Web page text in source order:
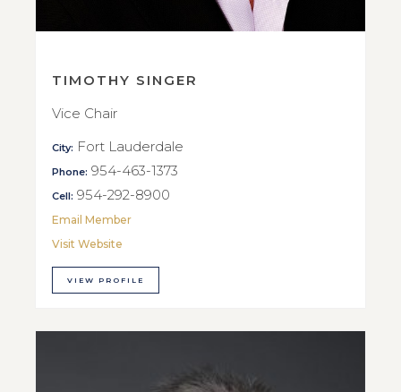
TIMOTHY SINGER
Vice Chair
City: Fort Lauderdale
Phone: 954-463-1373
Cell: 954-292-8900
Email Member
Visit Website
VIEW PROFILE